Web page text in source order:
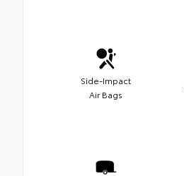
Side-Impact
Air Bags